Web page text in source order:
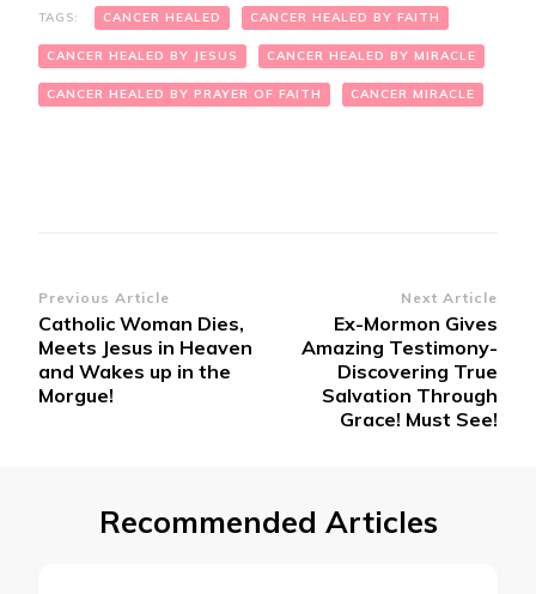
TAGS: CANCER HEALED CANCER HEALED BY FAITH
CANCER HEALED BY JESUS CANCER HEALED BY MIRACLE
CANCER HEALED BY PRAYER OF FAITH CANCER MIRACLE
Post
Navigation
Previous Article
Catholic Woman Dies,
Meets Jesus in Heaven
and Wakes up in the
Morgue!
Next Article
Ex-Mormon Gives
Amazing Testimony-
Discovering True
Salvation Through
Grace! Must See!
Recommended Articles